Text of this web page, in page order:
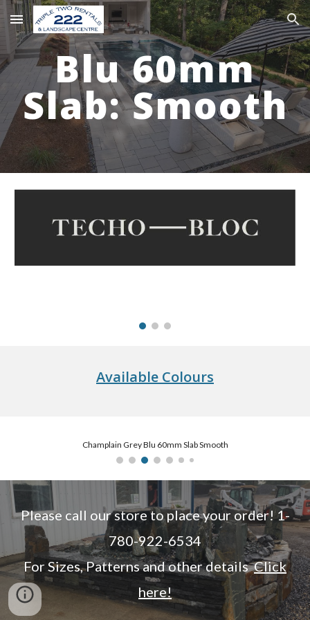
Skip to main content Skip to navigation
Blu 60mm
Slab: Smooth
Available Colours
Champlain Grey Blu 60mm Slab Smooth
Please call our store to place your order! 1-
780-922-6534
For Sizes, Patterns and other detailsClick
here!